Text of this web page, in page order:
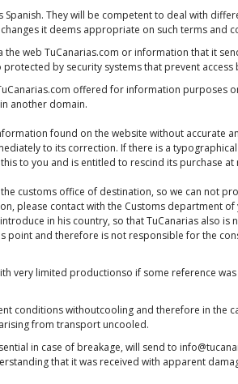
They will be competent to deal with
it deems appropriate on such terms and
web TuCanarias.com or information that it
by security systems that prevent
offered for information purposes
another domain.
found on the website without accurate
to its correction. If there is a
to you and is entitled to rescind its purchase at
customs office of destination, so we can not
please contact with the Customs department
in his country, so that TuCanarias also
point and therefore is not responsible for the
very limited productionso if some reference
conditions withoutcooling and therefore in the
from transport uncooled.
in case of breakage, will send to
that it was received with apparent